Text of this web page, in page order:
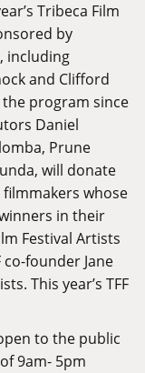
Tribeca Film
by
including
and Clifford
program since
Daniel
Prune
will donate
whose
in their
Festival Artists
founder Jane
This year’s TFF
to the public
9am- 5pm